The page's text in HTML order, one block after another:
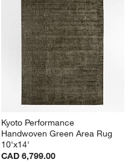
Kyoto Performance
Handwoven Green Area Rug
10'x14'
CAD 6,799.00